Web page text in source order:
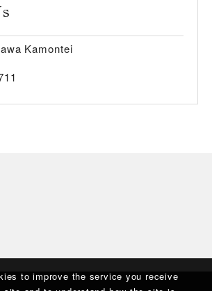
to improve the service you receive
Kamontei